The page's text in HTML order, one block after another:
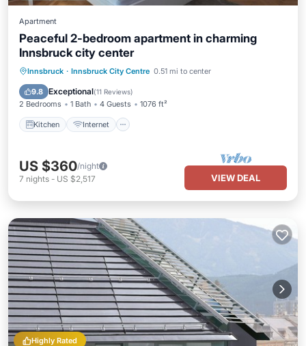
Apartment
Peaceful 2-bedroom apartment in charming
Innsbruck city center
Innsbruck · Innsbruck City Centre 0.51 mi to center
9.8 Exceptional(11 Reviews)
2 Bedrooms 1 Bath 4 Guests 1076 ft²
Kitchen Internet
Kitchen Internet
Child Friendly
Laundry
US $360/night
7 nights - US $2,517 VIEW DEAL
Highly Rated